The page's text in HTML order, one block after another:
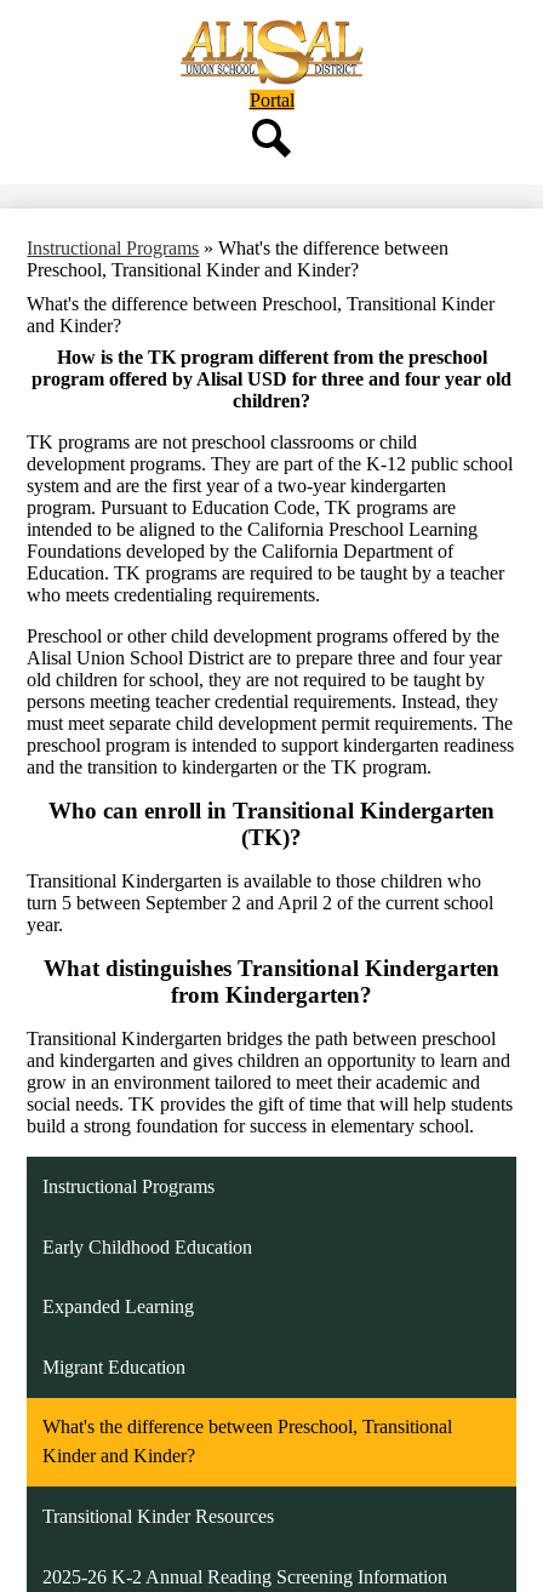
to
main
content
Header
Button
Portal
Instructional Programs » What's the difference between
Preschool, Transitional Kinder and Kinder?
What's the difference between Preschool, Transitional Kinder
and Kinder?
How is the TK program different from the preschool
program offered by Alisal USD for three and four year old
children?
TK programs are not preschool classrooms or child
development programs. They are part of the K-12 public school
system and are the first year of a two-year kindergarten
program. Pursuant to Education Code, TK programs are
intended to be aligned to the California Preschool Learning
Foundations developed by the California Department of
Education. TK programs are required to be taught by a teacher
who meets credentialing requirements.
Preschool or other child development programs offered by the
Alisal Union School District are to prepare three and four year
old children for school, they are not required to be taught by
persons meeting teacher credential requirements. Instead, they
must meet separate child development permit requirements. The
preschool program is intended to support kindergarten readiness
and the transition to kindergarten or the TK program.
Who can enroll in Transitional Kindergarten
(TK)?
Transitional Kindergarten is available to those children who
turn 5 between September 2 and April 2 of the current school
year.
What distinguishes Transitional Kindergarten
from Kindergarten?
Transitional Kindergarten bridges the path between preschool
and kindergarten and gives children an opportunity to learn and
grow in an environment tailored to meet their academic and
social needs. TK provides the gift of time that will help students
build a strong foundation for success in elementary school.
Instructional Programs
Early Childhood Education
Expanded Learning
Migrant Education
What's the difference between Preschool, Transitional
Kinder and Kinder?
Transitional Kinder Resources
2025-26 K-2 Annual Reading Screening Information